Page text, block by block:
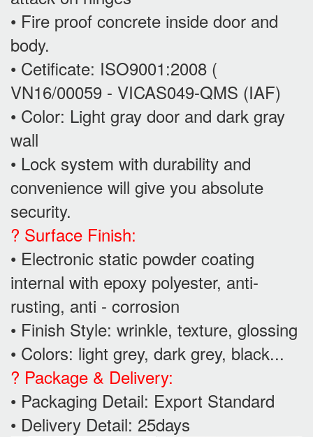
• Fire proof concrete inside door and
body.
• Cetificate: ISO9001:2008 (
VN16/00059 - VICAS049-QMS (IAF)
• Color: Light gray door and dark gray
wall
• Lock system with durability and
convenience will give you absolute
security.
? Surface Finish:
• Electronic static powder coating
internal with epoxy polyester, anti-
rusting, anti - corrosion
• Finish Style: wrinkle, texture, glossing
• Colors: light grey, dark grey, black...
? Package & Delivery:
• Packaging Detail: Export Standard
• Delivery Detail: 25days